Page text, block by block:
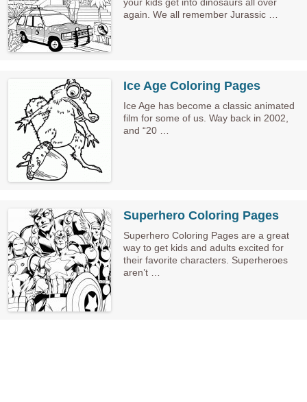
again. We all remember Jurassic …
Ice Age Coloring Pages
Ice Age has become a classic animated
film for some of us. Way back in 2002,
and “20 …
Superhero Coloring Pages
Superhero Coloring Pages are a great
way to get kids and adults excited for
their favorite characters. Superheroes
aren’t …